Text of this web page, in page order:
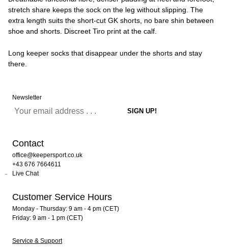
stretch share keeps the sock on the leg without slipping. The
extra length suits the short-cut GK shorts, no bare shin between
shoe and shorts. Discreet Tiro print at the calf.
Long keeper socks that disappear under the shorts and stay
there.
Newsletter
Contact
office@keepersport.co.uk
+43 676 7664611
Live Chat
Customer Service Hours
Monday - Thursday: 9 am - 4 pm (CET)
Friday: 9 am - 1 pm (CET)
Service & Support